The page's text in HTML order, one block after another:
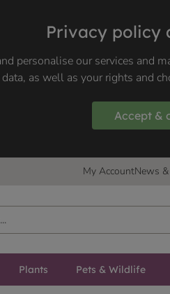
Privacy policy
personalise our services and
as well as your rights and
Accept &
My AccountNews
Plants Pets & Wildlife